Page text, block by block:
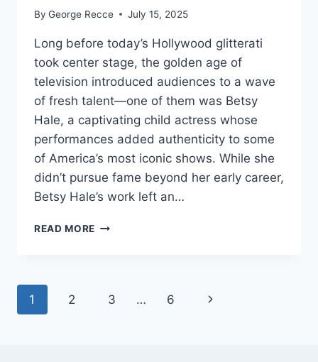
By George Recce July 15, 2025
Long before today’s Hollywood glitterati
took center stage, the golden age of
television introduced audiences to a wave
of fresh talent—one of them was Betsy
Hale, a captivating child actress whose
performances added authenticity to some
of America’s most iconic shows. While she
didn’t pursue fame beyond her early career,
Betsy Hale’s work left an…
READ MORE BETSY
SHOCKING
Page
1 2 3 … 6
Next